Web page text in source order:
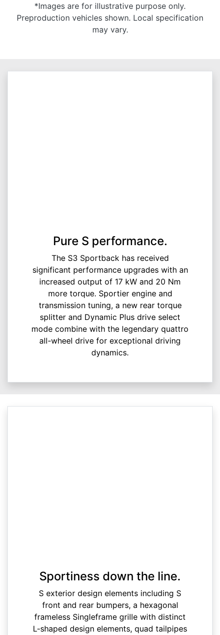
*Images are for illustrative purpose only.
Preproduction vehicles shown. Local specification
may vary.
Pure S performance.
The S3 Sportback has received
significant performance upgrades with an
increased output of 17 kW and 20 Nm
more torque. Sportier engine and
transmission tuning, a new rear torque
splitter and Dynamic Plus drive select
mode combine with the legendary quattro
all-wheel drive for exceptional driving
dynamics.
Sportiness down the line.
S exterior design elements including S
front and rear bumpers, a hexagonal
frameless Singleframe grille with distinct
L-shaped design elements, quad tailpipes